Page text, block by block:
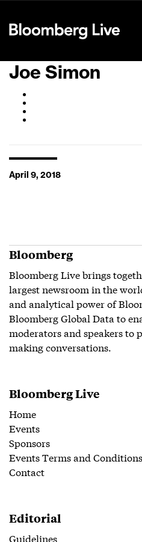
Joe Simon
April 9, 2018
Bloomberg
Bloomberg Live brings
largest newsroom in the
and analytical power of
Bloomberg Global Data to
moderators and speakers to
making conversations.
Bloomberg Live
Home
Events
Sponsors
Events Terms and Conditions
Contact
Editorial
Guidelines